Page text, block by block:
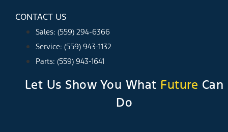
CONTACT US
Sales: (559) 294-6366
Service: (559) 943-1132
Parts: (559) 943-1641
Let Us Show You What Future Can
Do